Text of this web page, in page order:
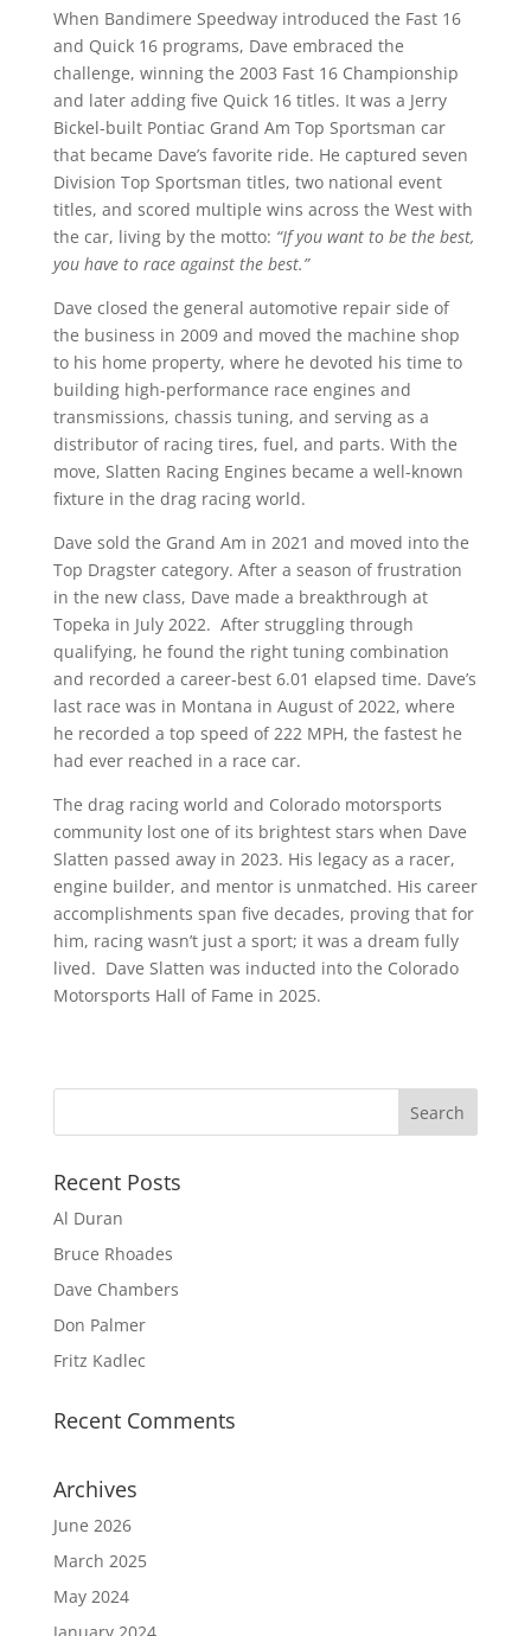
When Bandimere Speedway introduced the Fast 16
and Quick 16 programs, Dave embraced the
challenge, winning the 2003 Fast 16 Championship
and later adding five Quick 16 titles. It was a Jerry
Bickel-built Pontiac Grand Am Top Sportsman car
that became Dave’s favorite ride. He captured seven
Division Top Sportsman titles, two national event
titles, and scored multiple wins across the West with
the car, living by the motto: “If you want to be the best,
you have to race against the best.”
Dave closed the general automotive repair side of
the business in 2009 and moved the machine shop
to his home property, where he devoted his time to
building high-performance race engines and
transmissions, chassis tuning, and serving as a
distributor of racing tires, fuel, and parts. With the
move, Slatten Racing Engines became a well-known
fixture in the drag racing world.
Dave sold the Grand Am in 2021 and moved into the
Top Dragster category. After a season of frustration
in the new class, Dave made a breakthrough at
Topeka in July 2022. After struggling through
qualifying, he found the right tuning combination
and recorded a career-best 6.01 elapsed time. Dave’s
last race was in Montana in August of 2022, where
he recorded a top speed of 222 MPH, the fastest he
had ever reached in a race car.
The drag racing world and Colorado motorsports
community lost one of its brightest stars when Dave
Slatten passed away in 2023. His legacy as a racer,
engine builder, and mentor is unmatched. His career
accomplishments span five decades, proving that for
him, racing wasn’t just a sport; it was a dream fully
lived. Dave Slatten was inducted into the Colorado
Motorsports Hall of Fame in 2025.
Recent Posts
Al Duran
Bruce Rhoades
Dave Chambers
Don Palmer
Fritz Kadlec
Recent Comments
Archives
June 2026
March 2025
May 2024